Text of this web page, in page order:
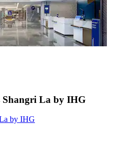
Shangri La by IHG
by IHG